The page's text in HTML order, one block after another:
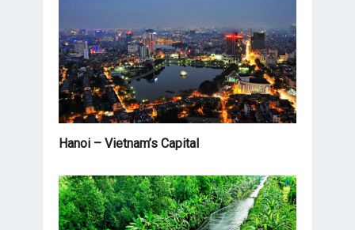
Hanoi – Vietnam’s Capital